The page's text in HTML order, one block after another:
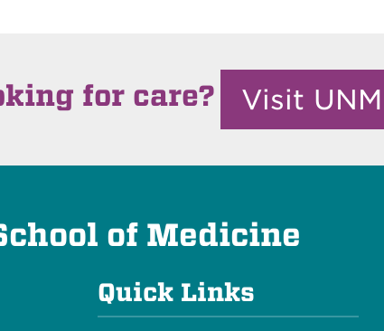
for care? Visit
of Medicine
Quick Links